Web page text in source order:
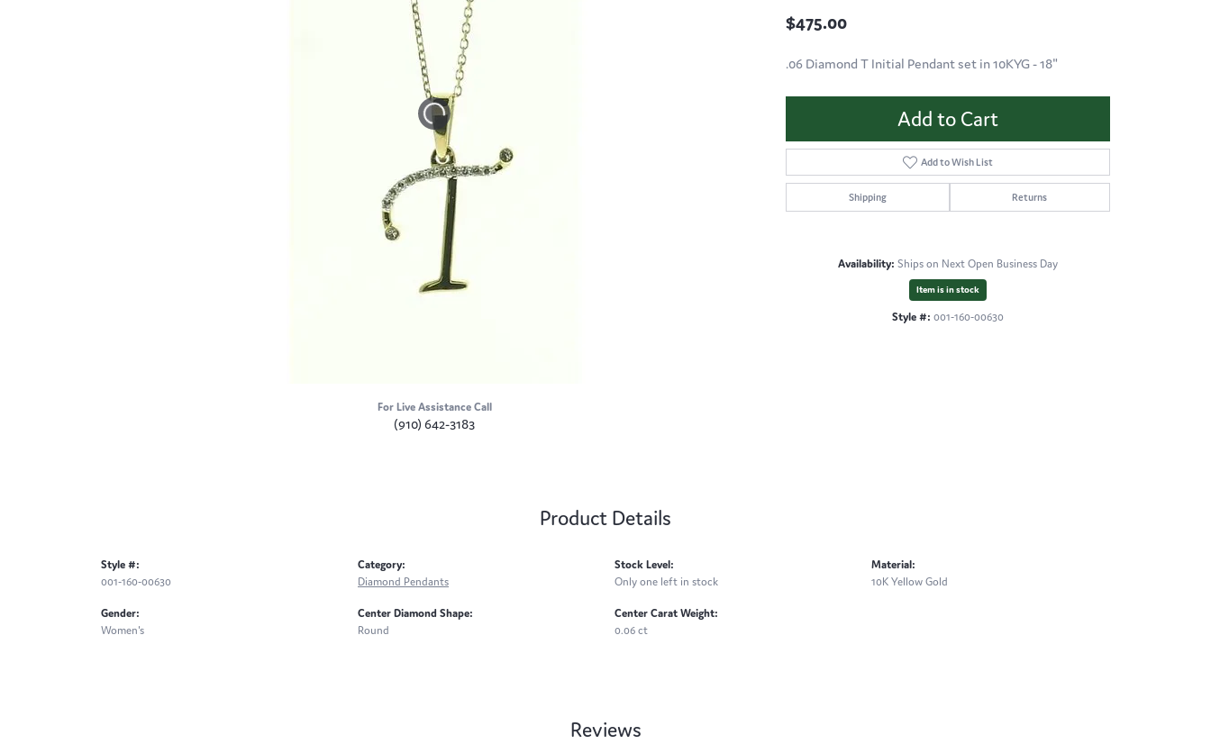
For Live Assistance Call
(910) 642-3183
$475.00
.06 Diamond T Initial Pendant set in 10KYG - 18"
Add to Cart
Add to Wish List
Shipping Returns
Availability: Ships on Next Open Business Day
Item is in stock
Style #: 001-160-00630
Product Details
Style #:
001-160-00630
Gender:
Women's
Category:
Diamond Pendants
Center Diamond Shape:
Round
Stock Level:
Only one left in stock
Center Carat Weight:
0.06 ct
Material:
10K Yellow Gold
Reviews